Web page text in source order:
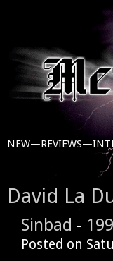
NEW—REVIEWS—
David La
Sinbad -
Posted on